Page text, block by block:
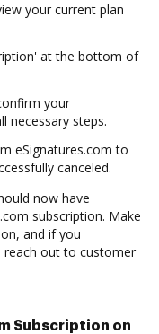
your current plan
at the bottom of
your
necessary steps.
eSignatures.com to
canceled.
now have
subscription. Make
and if you
reach out to customer
Subscription on